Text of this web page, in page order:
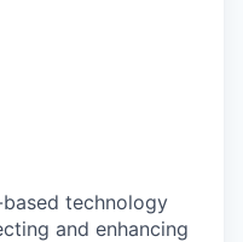
technology
and enhancing